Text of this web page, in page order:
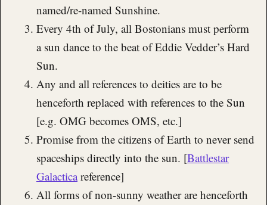
named/re-named Sunshine.
Every 4th of July, all Bostonians must perform
a sun dance to the beat of Eddie Vedder’s Hard
Sun.
Any and all references to deities are to be
henceforth replaced with references to the Sun
[e.g. OMG becomes OMS, etc.]
Promise from the citizens of Earth to never send
spaceships directly into the sun. [Battlestar
Galacticareference]
All forms of non-sunny weather are henceforth